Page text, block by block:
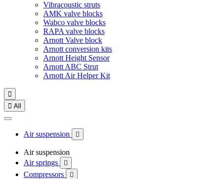
Vibracoustic struts
AMK valve blocks
Wabco valve blocks
RAPA valve blocks
Arnott Valve block
Arnott conversion kits
Arnott Height Sensor
Arnott ABC Strut
Arnott Air Helper Kit

 All
Air suspension 
Air suspension
Air springs

Compressors 